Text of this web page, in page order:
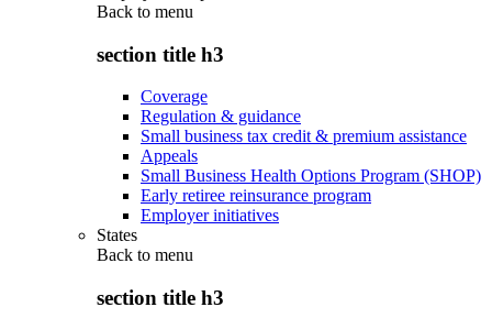
Back to menu
section title h3
Coverage
Regulation & guidance
Small business tax credit & premium assistance
Appeals
Small Business Health Options Program (SHOP)
Early retiree reinsurance program
Employer initiatives
States
Back to menu
section title h3